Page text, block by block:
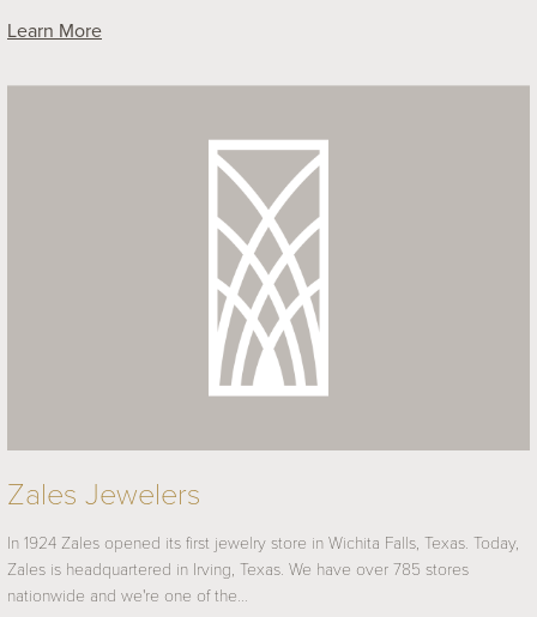
Learn More
Zales Jewelers
In 1924 Zales opened its first jewelry store in Wichita Falls, Texas. Today,
Zales is headquartered in Irving, Texas. We have over 785 stores
nationwide and we're one of the…